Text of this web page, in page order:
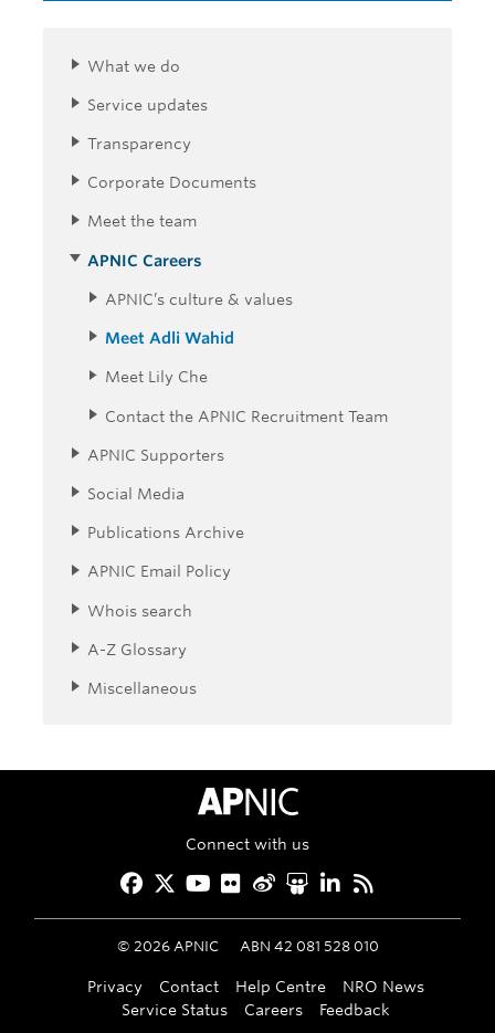
What we do
Service updates
Transparency
Corporate Documents
Meet the team
APNIC Careers
APNIC’s culture & values
Meet Adli Wahid
Meet Lily Che
Contact the APNIC Recruitment Team
APNIC Supporters
Social Media
Publications Archive
APNIC Email Policy
Whois search
A-Z Glossary
Miscellaneous
APNIC Home
Connect with us
Facebook
Twitter
YouTube
Flickr
Weibo
Slideshare
LinkedIn
© 2026APNIC ABN 42 081 528 010
Privacy Contact Help Centre
NRO News
Service Status
Careers Feedback